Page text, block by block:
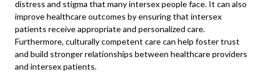
distress and stigma that many intersex people face. It can also
improve healthcare outcomes by ensuring that intersex
patients receive appropriate and personalized care.
Furthermore, culturally competent care can help foster trust
and build stronger relationships between healthcare providers
and intersex patients.